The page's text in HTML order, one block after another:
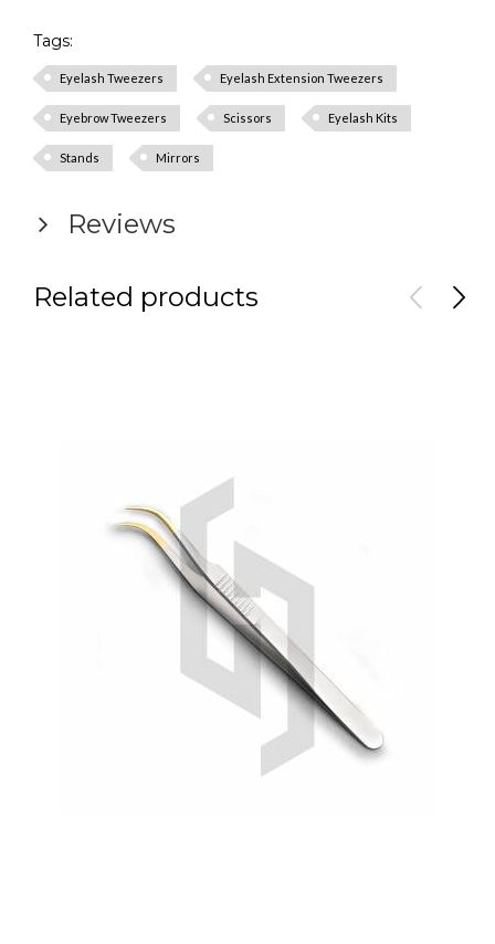
Tags:
Eyelash Tweezers Eyelash Extension Tweezers
Eyebrow Tweezers Scissors Eyelash Kits
Stands Mirrors
Reviews
Related products